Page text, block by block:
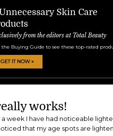
Skin Care
from the editors at Total Beauty
the Buying Guide to see these top-rated
GET IT NOW »
works!
week I have had noticeable
that my age spots are